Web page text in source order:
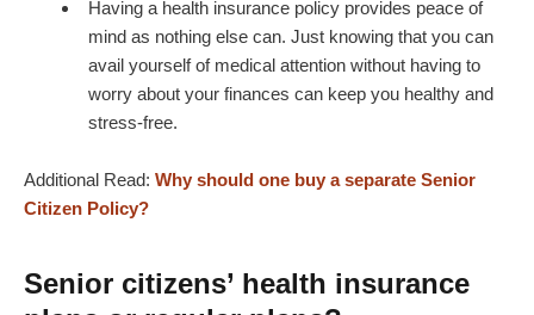
Having a health insurance policy provides peace of
mind as nothing else can. Just knowing that you can
avail yourself of medical attention without having to
worry about your finances can keep you healthy and
stress-free.
Additional Read: Why should one buy a separate Senior
Citizen Policy?
Senior citizens’ health insurance